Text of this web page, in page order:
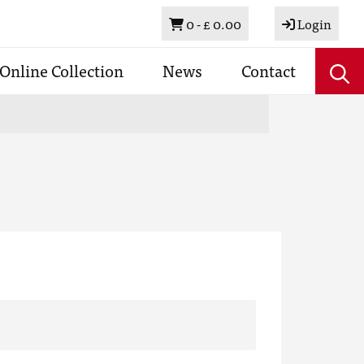
Basket
0 -£ 0.00 Login
Online Collection News Contact